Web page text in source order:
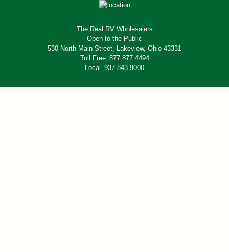
The Real RV Wholesalers
Open to the Public
530 North Main Street, Lakeview, Ohio 43331
Toll Free 877.877.4494
Local 937.843.9000